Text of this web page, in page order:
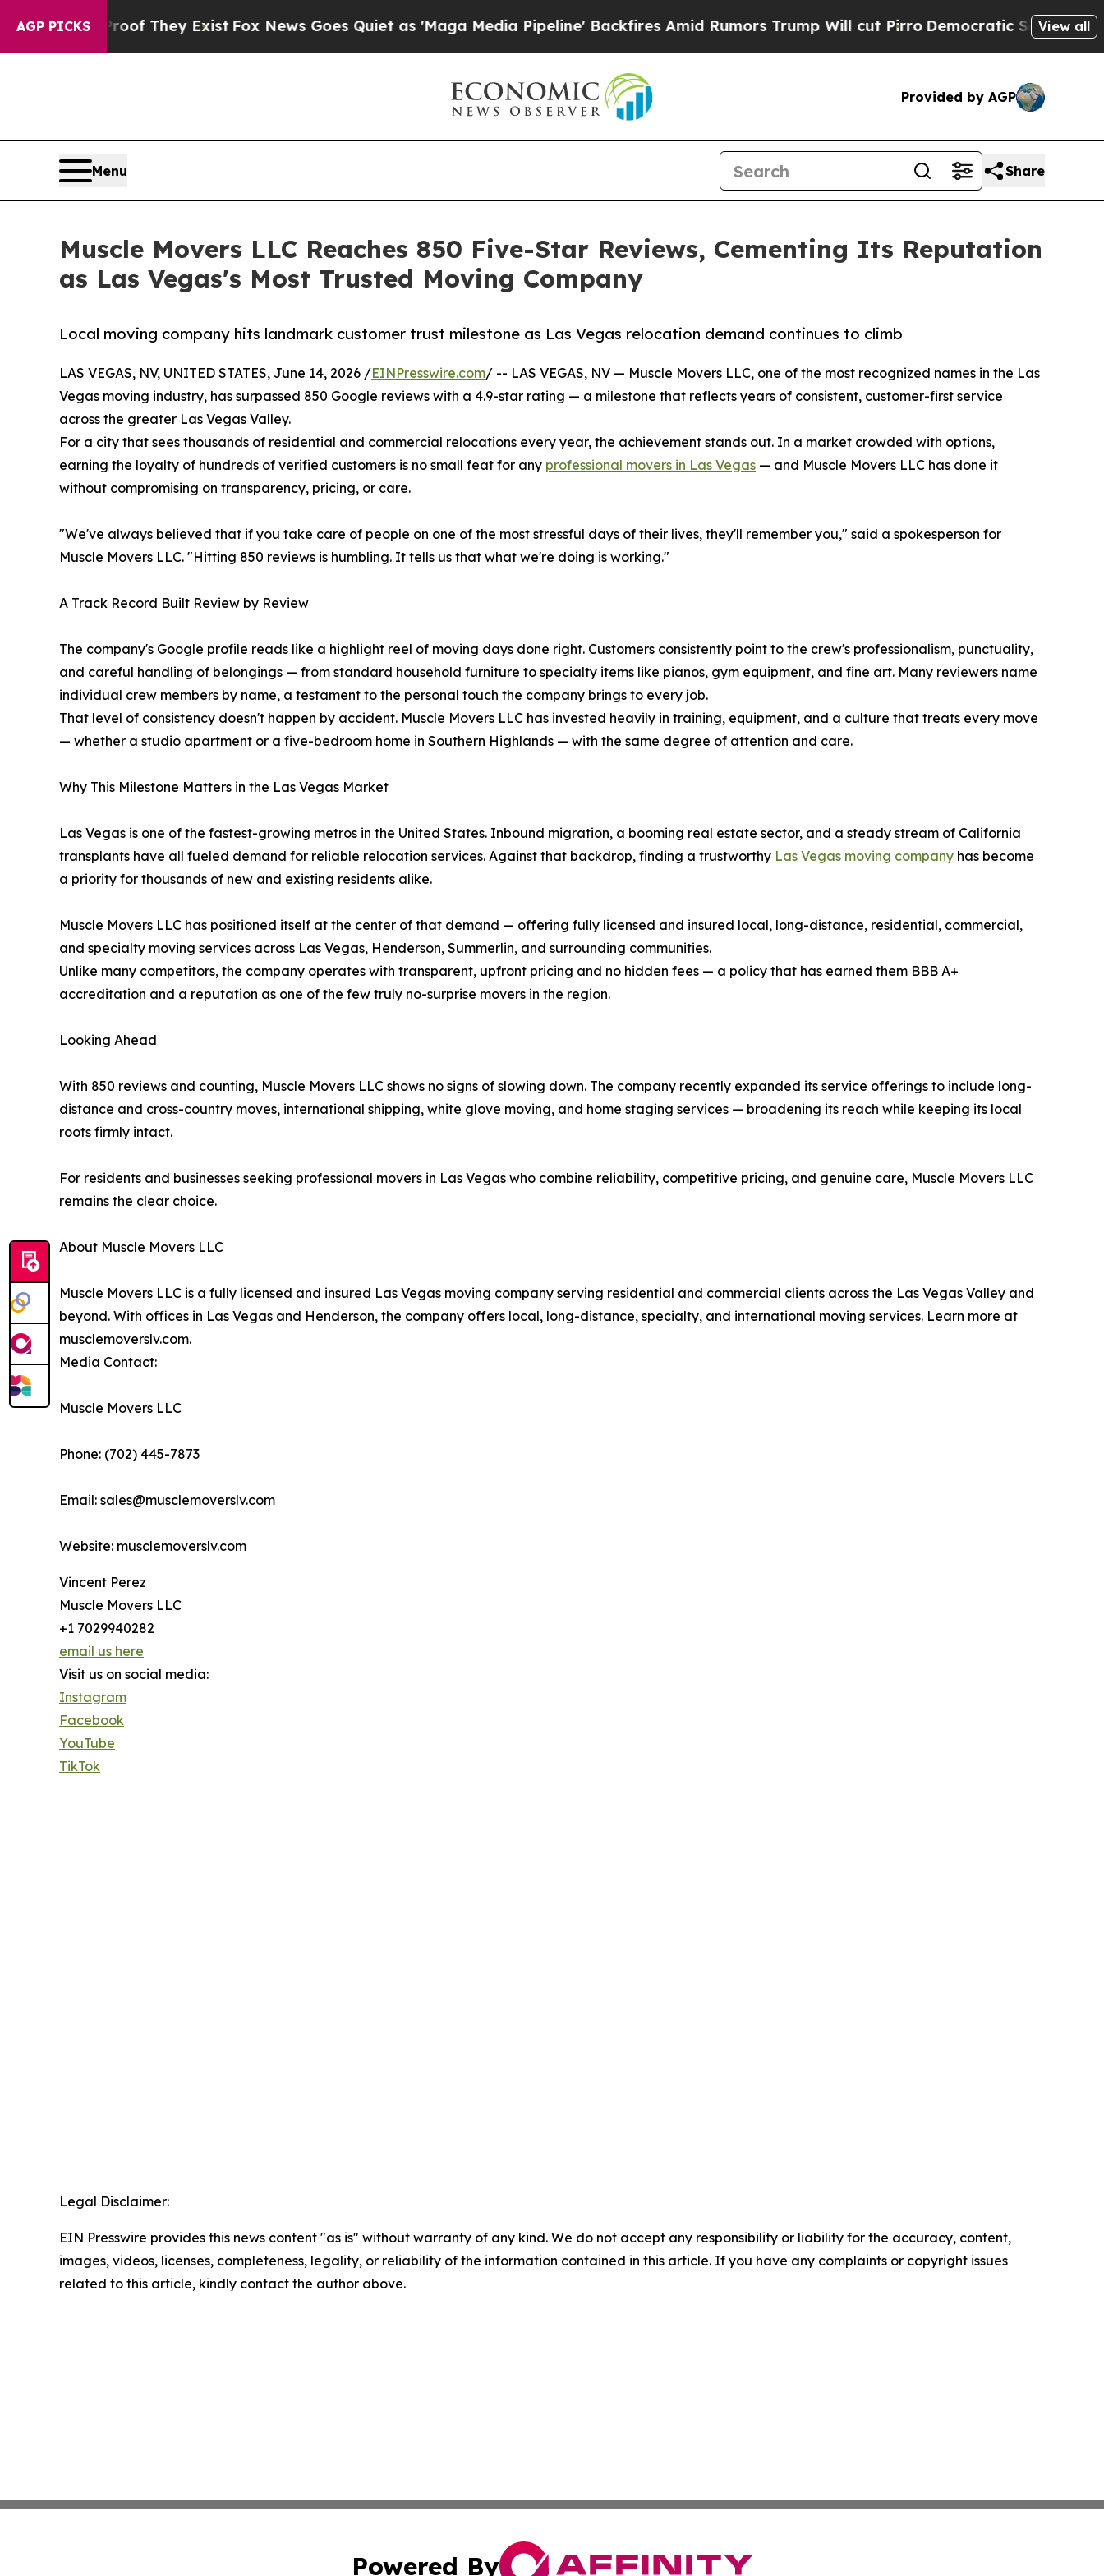
AGP PICKS
Proof They Exist Fox News Goes Quiet as 'Maga Media Pipeline' Backfires Amid Rumors Trump Will cut PirroDemocratic Socialists of View all
Provided by AGP
Menu Share
Muscle Movers LLC Reaches 850 Five-Star Reviews, Cementing Its Reputation
as Las Vegas's Most Trusted Moving Company
Local moving company hits landmark customer trust milestone as Las Vegas relocation demand continues to climb
LAS VEGAS, NV, UNITED STATES, June 14, 2026 /EINPresswire.com/ -- LAS VEGAS, NV — Muscle Movers LLC, one of the most recognized names in the Las
Vegas moving industry, has surpassed 850 Google reviews with a 4.9-star rating — a milestone that reflects years of consistent, customer-first service
across the greater Las Vegas Valley.
For a city that sees thousands of residential and commercial relocations every year, the achievement stands out. In a market crowded with options,
earning the loyalty of hundreds of verified customers is no small feat for any professional movers in Las Vegas — and Muscle Movers LLC has done it
without compromising on transparency, pricing, or care.
"We've always believed that if you take care of people on one of the most stressful days of their lives, they'll remember you," said a spokesperson for
Muscle Movers LLC. "Hitting 850 reviews is humbling. It tells us that what we're doing is working."
A Track Record Built Review by Review
The company's Google profile reads like a highlight reel of moving days done right. Customers consistently point to the crew's professionalism, punctuality,
and careful handling of belongings — from standard household furniture to specialty items like pianos, gym equipment, and fine art. Many reviewers name
individual crew members by name, a testament to the personal touch the company brings to every job.
That level of consistency doesn't happen by accident. Muscle Movers LLC has invested heavily in training, equipment, and a culture that treats every move
— whether a studio apartment or a five-bedroom home in Southern Highlands — with the same degree of attention and care.
Why This Milestone Matters in the Las Vegas Market
Las Vegas is one of the fastest-growing metros in the United States. Inbound migration, a booming real estate sector, and a steady stream of California
transplants have all fueled demand for reliable relocation services. Against that backdrop, finding a trustworthy Las Vegas moving company has become
a priority for thousands of new and existing residents alike.
Muscle Movers LLC has positioned itself at the center of that demand — offering fully licensed and insured local, long-distance, residential, commercial,
and specialty moving services across Las Vegas, Henderson, Summerlin, and surrounding communities.
Unlike many competitors, the company operates with transparent, upfront pricing and no hidden fees — a policy that has earned them BBB A+
accreditation and a reputation as one of the few truly no-surprise movers in the region.
Looking Ahead
With 850 reviews and counting, Muscle Movers LLC shows no signs of slowing down. The company recently expanded its service offerings to include long-
distance and cross-country moves, international shipping, white glove moving, and home staging services — broadening its reach while keeping its local
roots firmly intact.
For residents and businesses seeking professional movers in Las Vegas who combine reliability, competitive pricing, and genuine care, Muscle Movers LLC
remains the clear choice.
About Muscle Movers LLC
Muscle Movers LLC is a fully licensed and insured Las Vegas moving company serving residential and commercial clients across the Las Vegas Valley and
beyond. With offices in Las Vegas and Henderson, the company offers local, long-distance, specialty, and international moving services. Learn more at
musclemoverslv.com.
Media Contact:
Muscle Movers LLC
Phone: (702) 445-7873
Email: sales@musclemoverslv.com
Website: musclemoverslv.com
Vincent Perez
Muscle Movers LLC
+1 7029940282
email us here
Visit us on social media:
Instagram
Facebook
YouTube
TikTok
Legal Disclaimer:
EIN Presswire provides this news content "as is" without warranty of any kind. We do not accept any responsibility or liability for the accuracy, content,
images, videos, licenses, completeness, legality, or reliability of the information contained in this article. If you have any complaints or copyright issues
related to this article, kindly contact the author above.
Powered By